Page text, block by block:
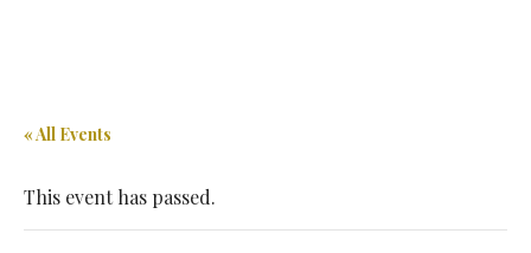
« All Events
This event has passed.